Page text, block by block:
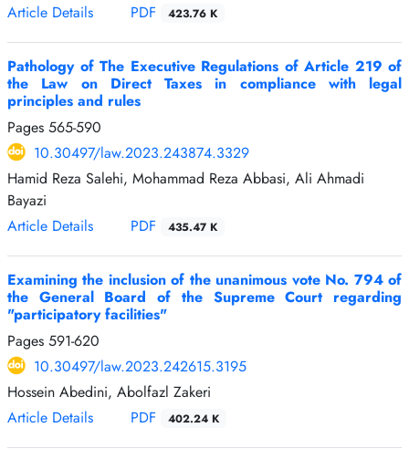
Article Details
PDF 423.76 K
Pathology of The Executive Regulations of Article 219 of
the Law on Direct Taxes in compliance with legal
principles and rules
Pages 565-590
10.30497/law.2023.243874.3329
Hamid Reza Salehi, Mohammad Reza Abbasi, Ali Ahmadi
Bayazi
Article Details
PDF 435.47 K
Examining the inclusion of the unanimous vote No. 794 of
the General Board of the Supreme Court regarding
"participatory facilities"
Pages 591-620
10.30497/law.2023.242615.3195
Hossein Abedini, Abolfazl Zakeri
Article Details
PDF 402.24 K